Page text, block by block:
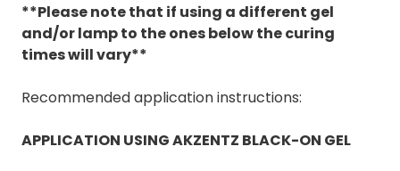
**Please note that if using a different gel
and/or lamp to the ones below the curing
times will vary**
Recommended application instructions:
APPLICATION USING AKZENTZ BLACK-ON GEL